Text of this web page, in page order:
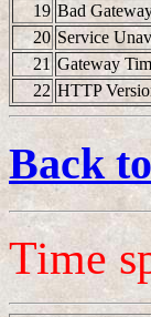
19 Bad
20 Service
21 Gateway
22 HTTP
Back
Time